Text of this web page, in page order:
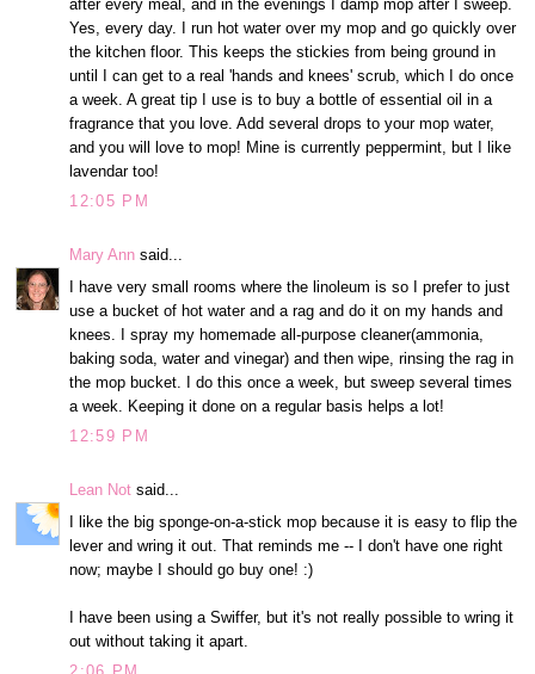
after every meal, and in the evenings I damp mop after I sweep.
Yes, every day. I run hot water over my mop and go quickly over
the kitchen floor. This keeps the stickies from being ground in
until I can get to a real 'hands and knees' scrub, which I do once
a week. A great tip I use is to buy a bottle of essential oil in a
fragrance that you love. Add several drops to your mop water,
and you will love to mop! Mine is currently peppermint, but I like
lavendar too!
12:05 PM
Mary Ann said...
I have very small rooms where the linoleum is so I prefer to just
use a bucket of hot water and a rag and do it on my hands and
knees. I spray my homemade all-purpose cleaner(ammonia,
baking soda, water and vinegar) and then wipe, rinsing the rag in
the mop bucket. I do this once a week, but sweep several times
a week. Keeping it done on a regular basis helps a lot!
12:59 PM
Lean Not said...
I like the big sponge-on-a-stick mop because it is easy to flip the
lever and wring it out. That reminds me -- I don't have one right
now; maybe I should go buy one! :)
I have been using a Swiffer, but it's not really possible to wring it
out without taking it apart.